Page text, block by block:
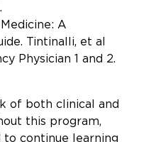
A
Tintinalli, et al
Physician 1 and 2.
of both clinical and
this program,
continue learning